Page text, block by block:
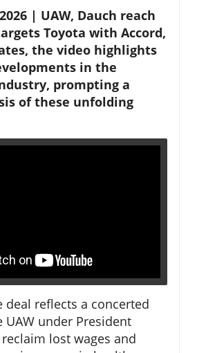
| UAW, Dauch reach
Toyota with Accord,
the video highlights
in the
prompting a
of these unfolding
deal reflects a concerted
under President
lost wages and